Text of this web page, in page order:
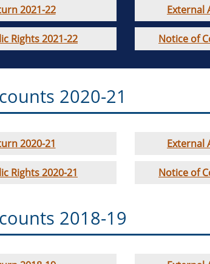
2021-22
Rights 2021-22
External
Notice of
2020-21
2020-21
Rights 2020-21
External
Notice of
2018-19